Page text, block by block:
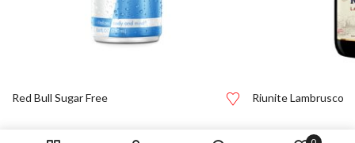
Red Bull Sugar Free Riunite Lambrusco